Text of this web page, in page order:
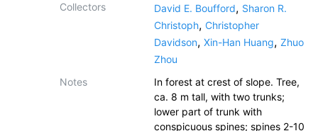
Collectors
David E. Boufford, Sharon R.
Christoph, Christopher
Davidson, Xin-Han Huang, Zhuo
Zhou
Notes
In forest at crest of slope. Tree,
ca. 8 m tall, with two trunks;
lower part of trunk with
conspicuous spines; spines 2-10